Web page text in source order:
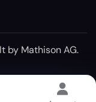
by Mathison AG.